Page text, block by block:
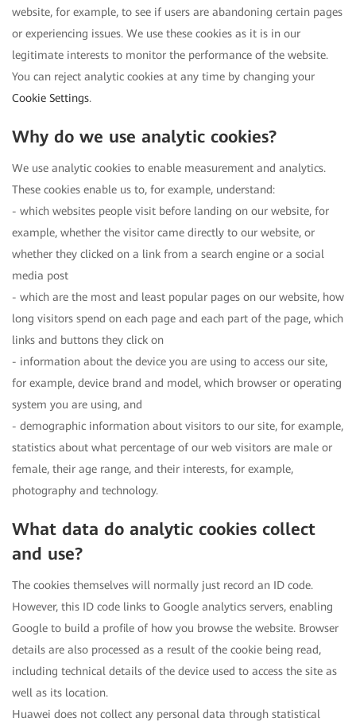
website, for example, to see if users are abandoning certain pages
or experiencing issues. We use these cookies as it is in our
legitimate interests to monitor the performance of the website.
You can reject analytic cookies at any time by changing your
Cookie Settings.
Why do we use analytic cookies?
We use analytic cookies to enable measurement and analytics.
These cookies enable us to, for example, understand:
- which websites people visit before landing on our website, for
example, whether the visitor came directly to our website, or
whether they clicked on a link from a search engine or a social
media post
- which are the most and least popular pages on our website, how
long visitors spend on each page and each part of the page, which
links and buttons they click on
- information about the device you are using to access our site,
for example, device brand and model, which browser or operating
system you are using, and
- demographic information about visitors to our site, for example,
statistics about what percentage of our web visitors are male or
female, their age range, and their interests, for example,
photography and technology.
What data do analytic cookies collect
and use?
The cookies themselves will normally just record an ID code.
However, this ID code links to Google analytics servers, enabling
Google to build a profile of how you browse the website. Browser
details are also processed as a result of the cookie being read,
including technical details of the device used to access the site as
well as its location.
Huawei does not collect any personal data through statistical